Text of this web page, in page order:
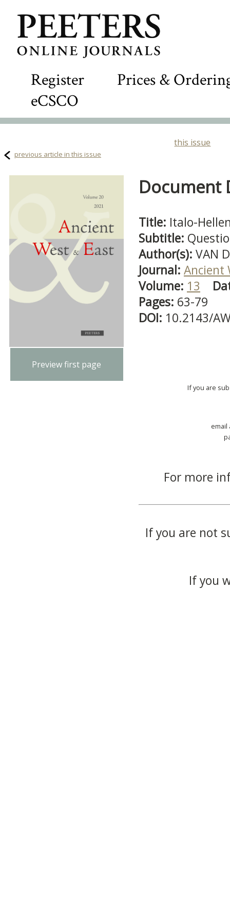
Register
Prices &
eCSCO
this issue
previous article in this issue
Preview first page
Document
Title: Italo-
Subtitle:
Author(s): VAN
Journal: Ancient
Volume: 13
Pages: 63-79
DOI: 10.2143/
If you are
email
For more
If you are not
If you